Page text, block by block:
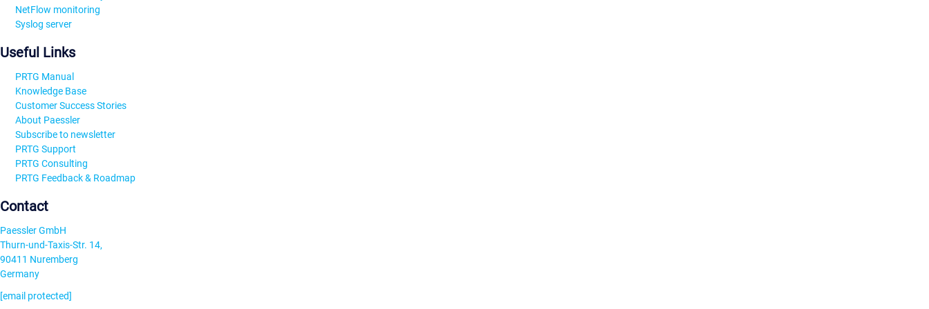
NetFlow monitoring
Syslog server
Useful Links
PRTG Manual
Knowledge Base
Customer Success Stories
About Paessler
Subscribe to newsletter
PRTG Support
PRTG Consulting
PRTG Feedback & Roadmap
Contact
Paessler GmbH
Thurn-und-Taxis-Str. 14,
90411 Nuremberg
Germany
[email protected]